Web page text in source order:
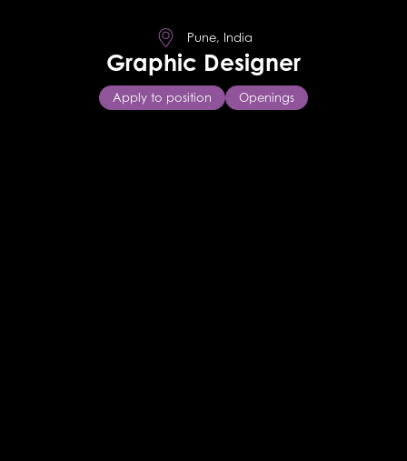
Pune, India
Graphic Designer
Apply to position Openings